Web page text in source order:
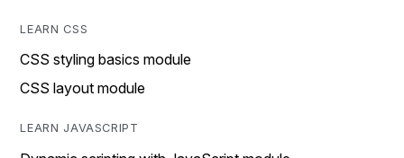
LEARN CSS
CSS styling basics module
CSS layout module
LEARN JAVASCRIPT